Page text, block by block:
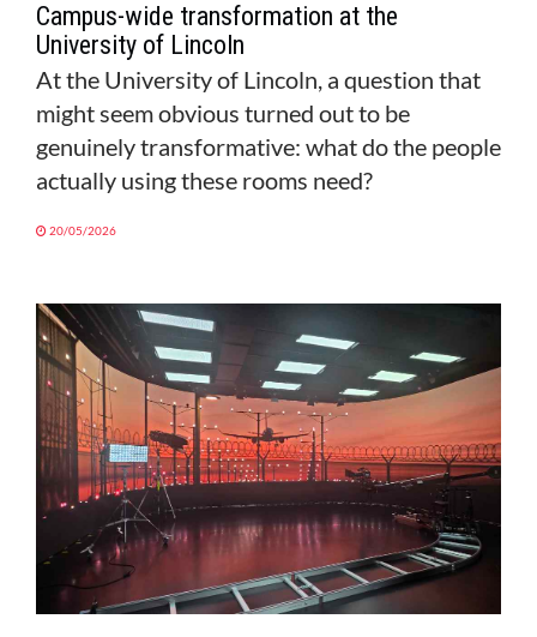
Campus-wide transformation at the
University of Lincoln
At the University of Lincoln, a question that
might seem obvious turned out to be
genuinely transformative: what do the people
actually using these rooms need?
20/05/2026